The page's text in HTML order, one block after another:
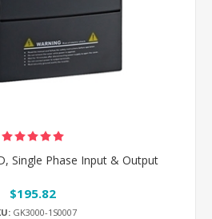
Single Phase Input & Output
$195.82
GK3000-1S0007